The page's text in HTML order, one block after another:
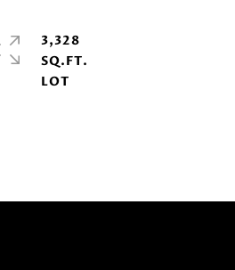
3,328
SQ.FT.